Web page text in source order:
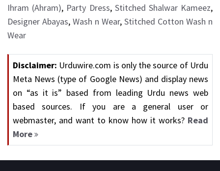
Ihram (Ahram), Party Dress, Stitched Shalwar Kameez,
Designer Abayas, Wash n Wear, Stitched Cotton Wash n
Wear
Disclaimer: Urduwire.com is only the source of Urdu
Meta News (type of Google News) and display news
on “as it is” based from leading Urdu news web
based sources. If you are a general user or
webmaster, and want to know how it works? Read
More